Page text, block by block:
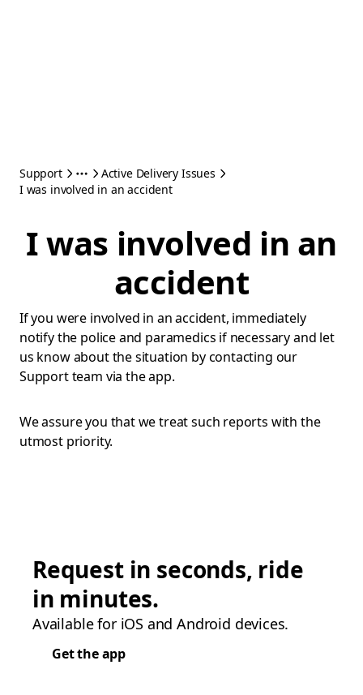
Support
Active Delivery Issues
I was involved in an accident
I was involved in an
accident
If you were involved in an accident, immediately
notify the police and paramedics if necessary and let
us know about the situation by contacting our
Support team via the app.
We assure you that we treat such reports with the
utmost priority.
Request in seconds, ride
in minutes.
Available for iOS and Android devices.
Get the app